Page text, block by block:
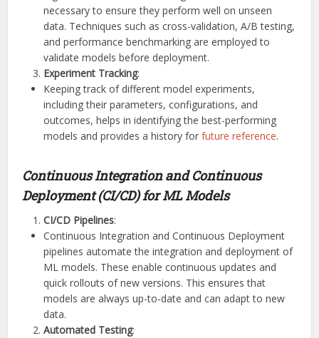
necessary to ensure they perform well on unseen
data. Techniques such as cross-validation, A/B testing,
and performance benchmarking are employed to
validate models before deployment.
Experiment Tracking:
Keeping track of different model experiments,
including their parameters, configurations, and
outcomes, helps in identifying the best-performing
models and provides a history forfuture reference.
Continuous Integration and Continuous
Deployment (CI/CD) for ML Models
CI/CD Pipelines:
Continuous Integration and Continuous Deployment
pipelines automate the integration and deployment of
ML models. These enable continuous updates and
quick rollouts of new versions. This ensures that
models are always up-to-date and can adapt to new
data.
Automated Testing: